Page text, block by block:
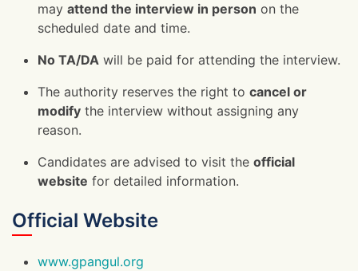
may attend the interview in person on the
scheduled date and time.
No TA/DA will be paid for attending the interview.
The authority reserves the right to cancel or
modify the interview without assigning any
reason.
Candidates are advised to visit the official
website for detailed information.
Official Website
www.gpangul.org